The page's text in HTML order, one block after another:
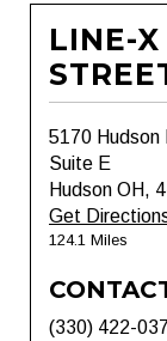
LINE-X
5170 Hudson
Suite E
Hudson OH,
Get
124.1 Miles
(330) 422-